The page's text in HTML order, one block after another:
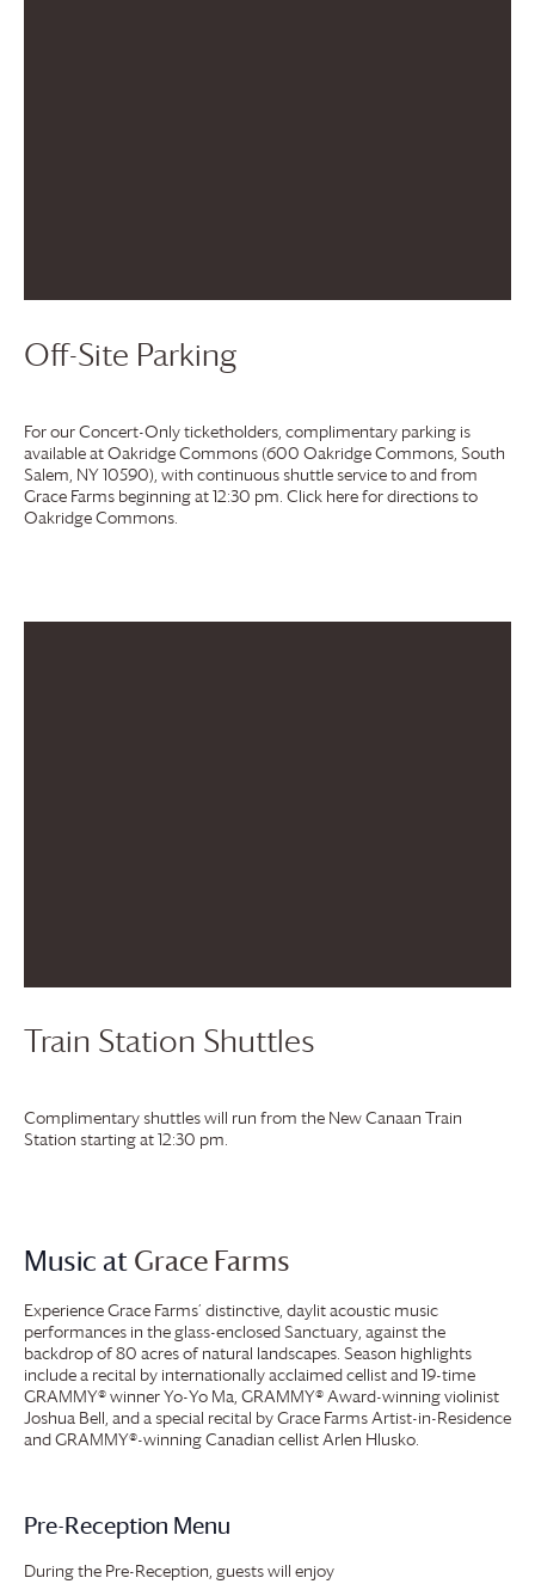
Off-Site Parking
For our Concert-Only ticketholders, complimentary parking is
available at Oakridge Commons (600 Oakridge Commons, South
Salem, NY 10590), with continuous shuttle service to and from
Grace Farms beginning at 12:30 pm. Click here for directions to
Oakridge Commons.
Train Station Shuttles
Complimentary shuttles will run from the New Canaan Train
Station starting at 12:30 pm.
Music at Grace Farms
ExperienceGrace Farms’ distinctive, daylit acoustic music
performances in the glass-enclosed Sanctuary, against the
backdrop of 80 acres of natural landscapes. Season highlights
include a recital by internationally acclaimed cellist and 19-time
GRAMMY® winner Yo-Yo Ma, GRAMMY® Award-winning violinist
Joshua Bell, and a special recital byGrace FarmsArtist-in-Residence
and GRAMMY®-winning Canadian cellist Arlen Hlusko.
Pre-Reception Menu
During the Pre-Reception, guests will enjoy